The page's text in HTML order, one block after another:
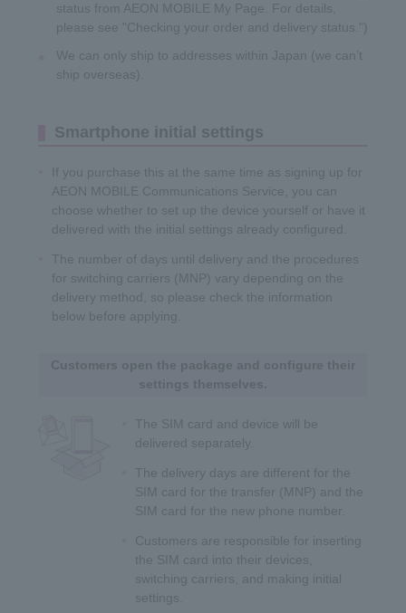
status from AEON MOBILE My Page. For details,
please see "Checking your order and delivery status.")
We can only ship to addresses within Japan (we can’t
ship overseas).
Smartphone initial settings
If you purchase this at the same time as signing up for
AEON MOBILE Communications Service, you can
choose whether to set up the device yourself or have it
delivered with the initial settings already configured.
The number of days until delivery and the procedures
for switching carriers (MNP) vary depending on the
delivery method, so please check the information
below before applying.
Customers open the package and configure their
settings themselves.
The SIM card and device will be
delivered separately.
The delivery days are different for the
SIM card for the transfer (MNP) and the
SIM card for the new phone number.
Customers are responsible for inserting
the SIM card into their devices,
switching carriers, and making initial
settings.